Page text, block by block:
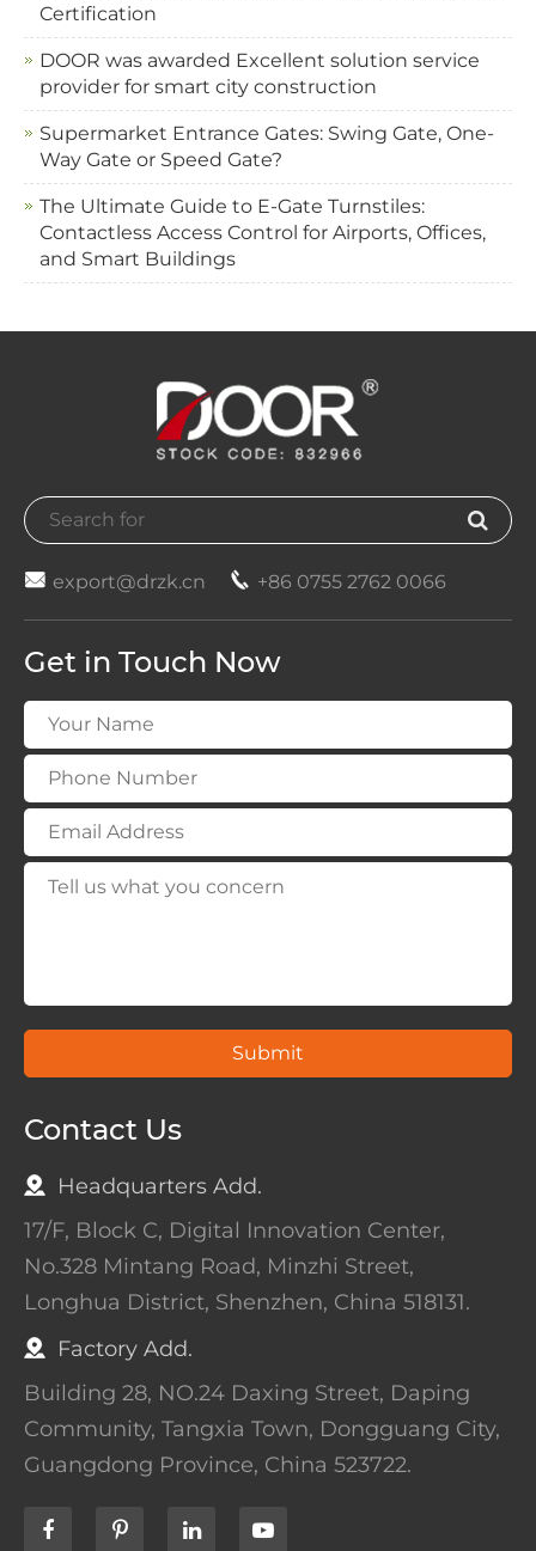
Certification
DOOR was awarded Excellent solution service
provider for smart city construction
Supermarket Entrance Gates: Swing Gate, One-
Way Gate or Speed Gate?
The Ultimate Guide to E-Gate Turnstiles:
Contactless Access Control for Airports, Offices,
and Smart Buildings
 export@drzk.cn  +86 0755 2762 0066
Get in Touch Now
Submit
Contact Us
Headquarters Add.
17/F, Block C, Digital Innovation Center,
No.328 Mintang Road, Minzhi Street,
Longhua District, Shenzhen, China 518131.
Factory Add.
Building 28, NO.24 Daxing Street, Daping
Community, Tangxia Town, Dongguang City,
Guangdong Province, China 523722.